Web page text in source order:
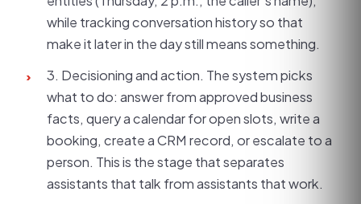
while tracking conversation history so that
make it later in the day still means something.
›
3. Decisioning and action. The system picks
what to do: answer from approved business
facts, query a calendar for open slots, write a
booking, create a CRM record, or escalate to a
person. This is the stage that separates
assistants that talk from assistants that work.